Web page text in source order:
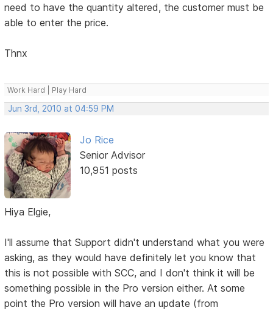
need to have the quantity altered, the customer must be
able to enter the price.
Thnx
Work Hard | Play Hard
Jun 3rd, 2010 at 04:59 PM
Jo Rice
Senior Advisor
10,951 posts
Hiya Elgie,
I'll assume that Support didn't understand what you were
asking, as they would have definitely let you know that
this is not possible with SCC, and I don't think it will be
something possible in the Pro version either. At some
point the Pro version will have an update (from